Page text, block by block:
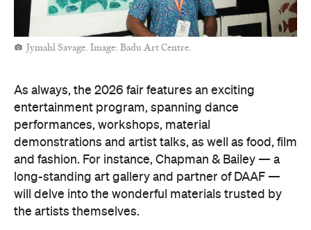
Jymahl Savage. Image: Badu Art Centre.
As always, the 2026 fair features an exciting
entertainment program, spanning dance
performances, workshops, material
demonstrations and artist talks, as well as food, film
and fashion. For instance, Chapman & Bailey — a
long-standing art gallery and partner of DAAF —
will delve into the wonderful materials trusted by
the artists themselves.